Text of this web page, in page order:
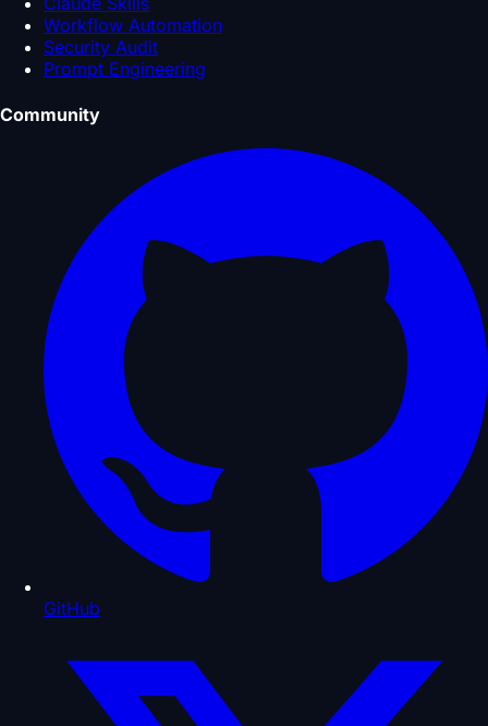
Workflow Automation
Security Audit
Prompt Engineering
Community
GitHub